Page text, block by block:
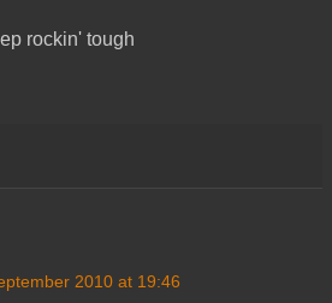
rockin' tough
2010 at 19:46